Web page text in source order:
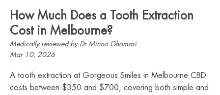
How Much Does a Tooth Extraction
Cost in Melbourne?
Medically reviewed by Dr Minoo Ghamari
Mar 10, 2026
A tooth extraction at Gorgeous Smiles in Melbourne CBD
costs between $350 and $700, covering both simple and